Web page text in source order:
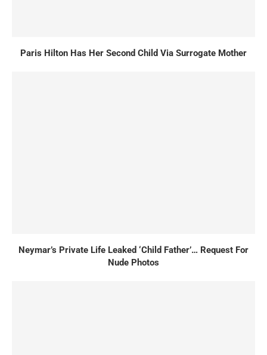
Paris Hilton Has Her Second Child Via Surrogate Mother
Neymar’s Private Life Leaked ‘Child Father’… Request For
Nude Photos